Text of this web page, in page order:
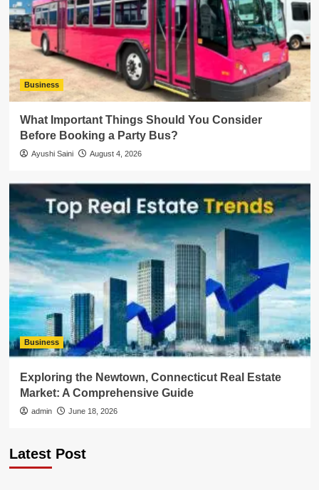
Business
What Important Things Should You Consider
Before Booking a Party Bus?
Ayushi Saini August 4, 2026
Business
Exploring the Newtown, Connecticut Real Estate
Market: A Comprehensive Guide
admin June 18, 2026
Latest Post